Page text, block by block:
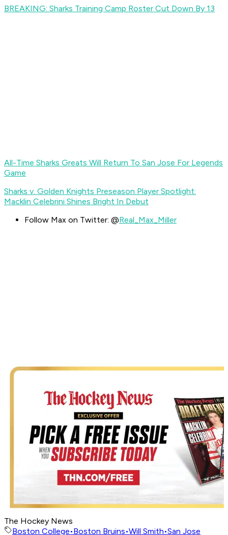
BREAKING: Sharks Training Camp Roster Cut Down By 13
All-Time Sharks Greats Will Return To San Jose For Legends
Game
Sharks v. Golden Knights Preseason Player Spotlight:
Macklin Celebrini Shines Bright In Debut
Follow Max on Twitter: @Real_Max_Miller
The Hockey News
Boston College•Boston Bruins•Will Smith•San Jose